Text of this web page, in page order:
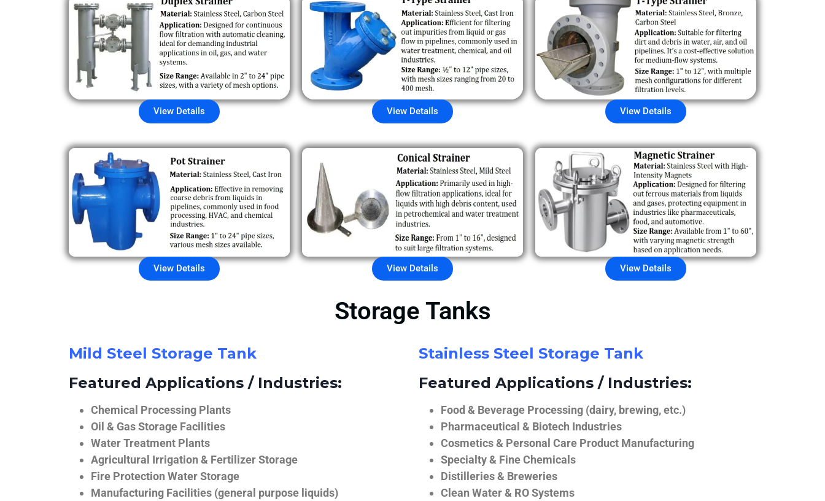
View Details View Details View Details
View Details View Details View Details
Storage Tanks
Mild Steel Storage Tank
Featured Applications / Industries:
Chemical Processing Plants
Oil & Gas Storage Facilities
Water Treatment Plants
Agricultural Irrigation & Fertilizer Storage
Fire Protection Water Storage
Manufacturing Facilities (general purpose liquids)
Stainless Steel Storage Tank
Featured Applications / Industries:
Food & Beverage Processing (dairy, brewing, etc.)
Pharmaceutical & Biotech Industries
Cosmetics & Personal Care Product Manufacturing
Specialty & Fine Chemicals
Distilleries & Breweries
Clean Water & RO Systems